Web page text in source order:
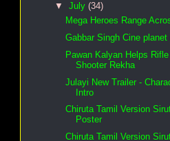
▼ July (34)
Mega Heroes Range
Gabbar Singh Cine planet
Pawan Kalyan Helps Rifle
Shooter Rekha
Julayi New Trailer -
Intro
Chiruta Tamil Version
Poster
Chiruta Tamil Version